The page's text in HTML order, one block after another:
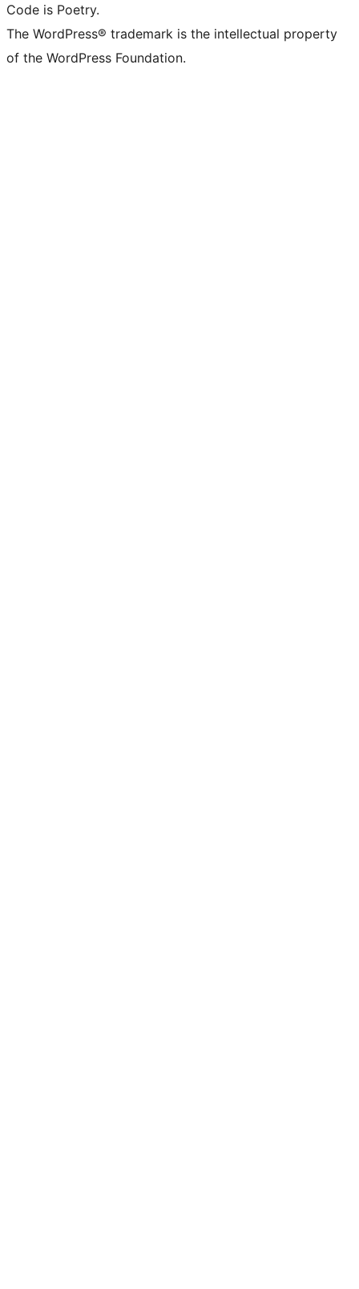
Code is Poetry.
The WordPress® trademark is the intellectual property
of the WordPress Foundation.